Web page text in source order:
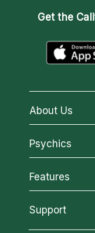
Get the
About Us
About
Why
How We Help
About
Most Gifted
How To & Tips
Psychics
All Psychics
Reading
New Psychics
Features
California
Support